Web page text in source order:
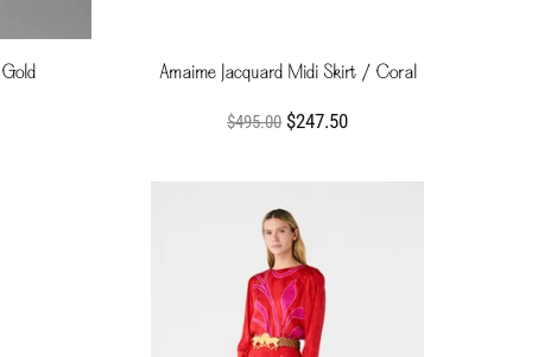
Amaime Jacquard Midi Skirt / Coral
$495.00 $247.50